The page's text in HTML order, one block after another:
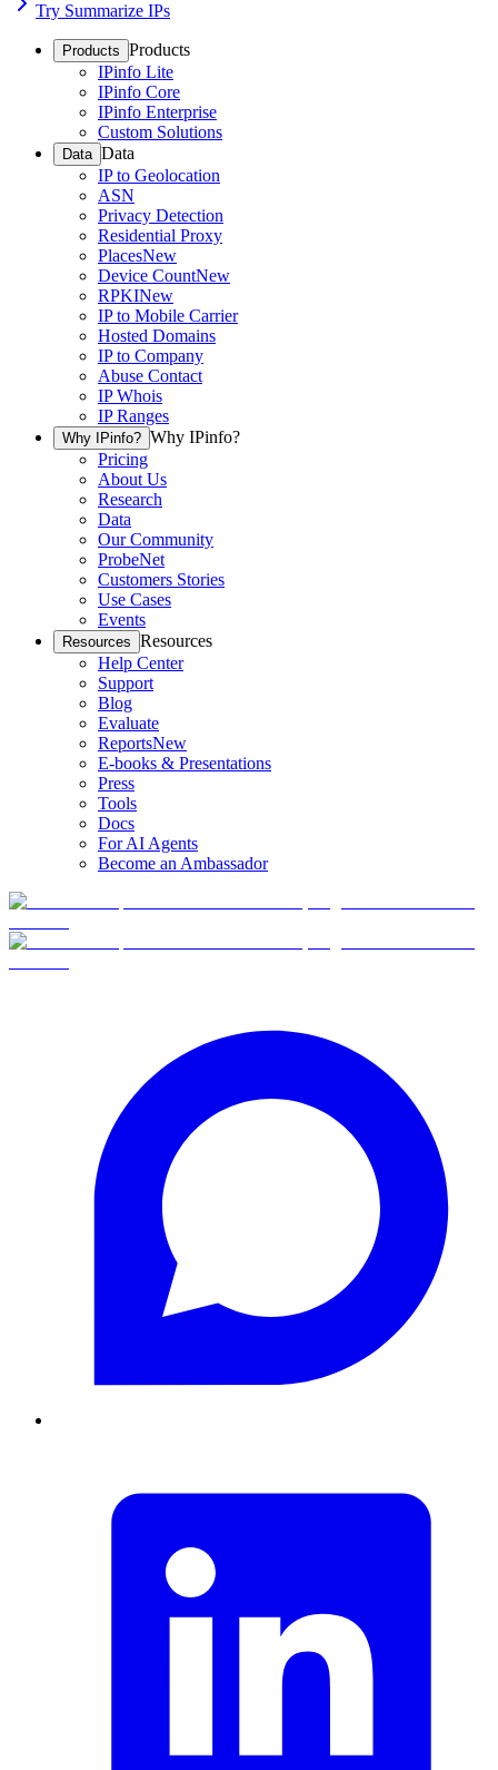
Try Summarize IPs
Products Products
IPinfo Lite
IPinfo Core
IPinfo Enterprise
Custom Solutions
Data Data
IP to Geolocation
ASN
Privacy Detection
Residential Proxy
PlacesNew
Device CountNew
RPKINew
IP to Mobile Carrier
Hosted Domains
IP to Company
Abuse Contact
IP Whois
IP Ranges
Why IPinfo? Why IPinfo?
Pricing
About Us
Research
Data
Our Community
ProbeNet
Customers Stories
Use Cases
Events
Resources Resources
Help Center
Support
Blog
Evaluate
ReportsNew
E-books & Presentations
Press
Tools
Docs
For AI Agents
Become an Ambassador